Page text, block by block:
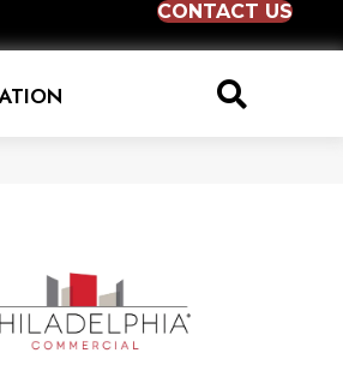
CONTACT US